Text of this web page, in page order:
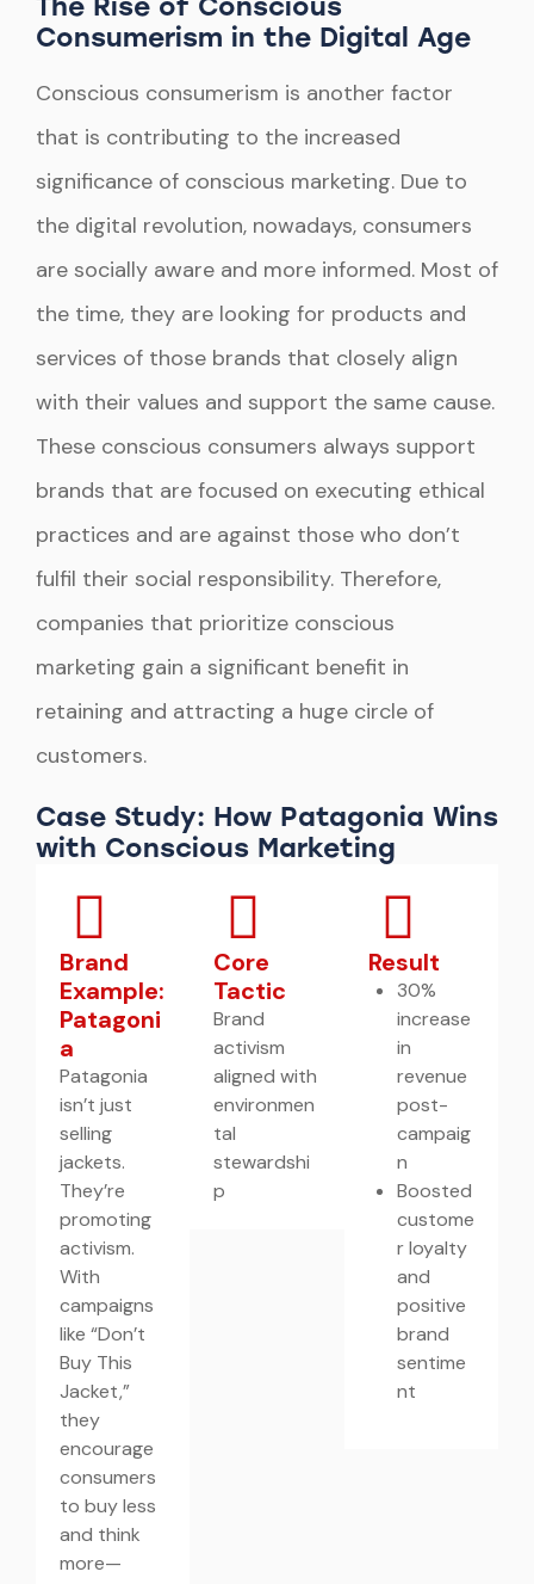
The Rise of Conscious
Consumerism in the Digital Age
Conscious consumerism is another factor
that is contributing to the increased
significance of conscious marketing. Due to
the digital revolution, nowadays, consumers
are socially aware and more informed. Most of
the time, they are looking for products and
services of those brands that closely align
with their values and support the same cause.
These conscious consumers always support
brands that are focused on executing ethical
practices and are against those who don’t
fulfil their social responsibility. Therefore,
companies that prioritize conscious
marketing gain a significant benefit in
retaining and attracting a huge circle of
customers.
Case Study: How Patagonia Wins
with Conscious Marketing
Brand
Example:
Patagoni
a
Patagonia
isn’t just
selling
jackets.
They’re
promoting
activism.
With
campaigns
like “Don’t
Buy This
Jacket,”
they
encourage
consumers
to buy less
and think
more—
Core
Tactic
Brand
activism
aligned with
environmen
tal
stewardshi
p
Result
30%
increase
in
revenue
post-
campaig
n
Boosted
custome
r loyalty
and
positive
brand
sentime
nt